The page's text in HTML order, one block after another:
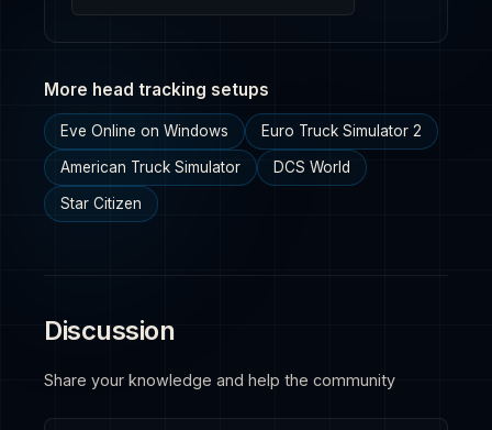
More head tracking setups
Eve Online on Windows Euro Truck Simulator 2
American Truck Simulator DCS World
Star Citizen
Discussion
Share your knowledge and help the community